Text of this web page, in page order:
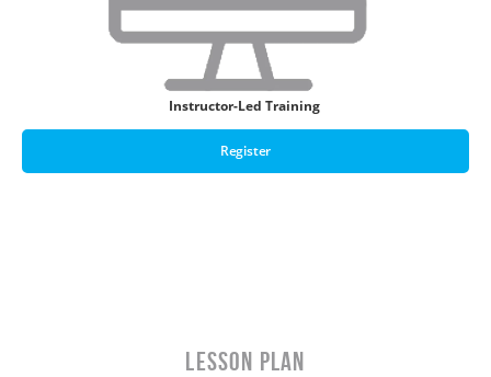
Instructor-Led Training
Register
LESSON PLAN